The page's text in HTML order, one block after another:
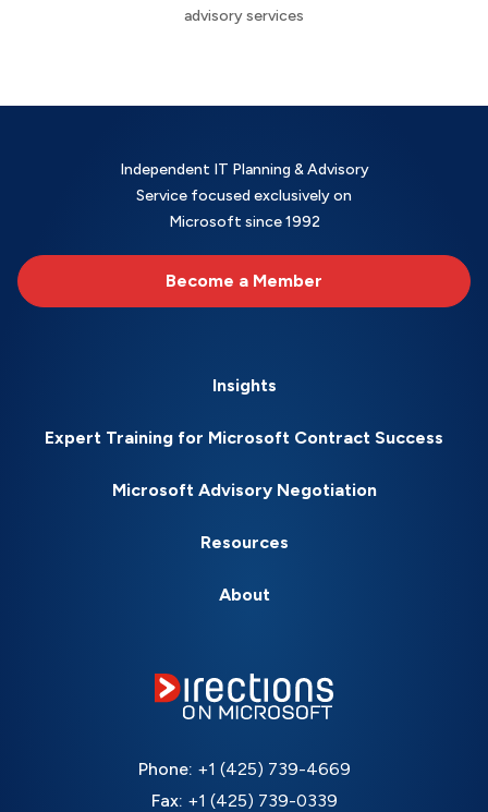
advisory services
Independent IT Planning & Advisory
Service focused exclusively on
Microsoft since 1992
Become a Member
Insights
Expert Training for Microsoft Contract Success
Microsoft Advisory Negotiation
Resources
About
Phone: +1 (425) 739-4669
Fax: +1 (425) 739-0339